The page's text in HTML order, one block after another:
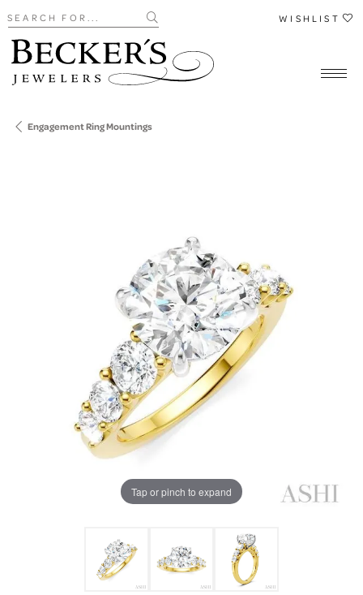
Search for... WISHLIST
Engagement Ring Mountings
Tap or pinch to expand